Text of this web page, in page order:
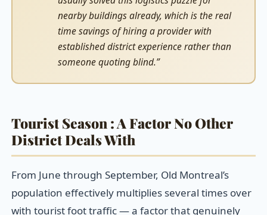
nearby buildings already, which is the real
time savings of hiring a provider with
established district experience rather than
someone quoting blind.”
Tourist Season : A Factor No Other
District Deals With
From June through September, Old Montreal’s
population effectively multiplies several times over
with tourist foot traffic — a factor that genuinely